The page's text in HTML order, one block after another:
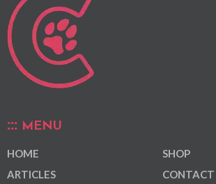
MENU
HOME
ARTICLES
SHOP
CONTACT